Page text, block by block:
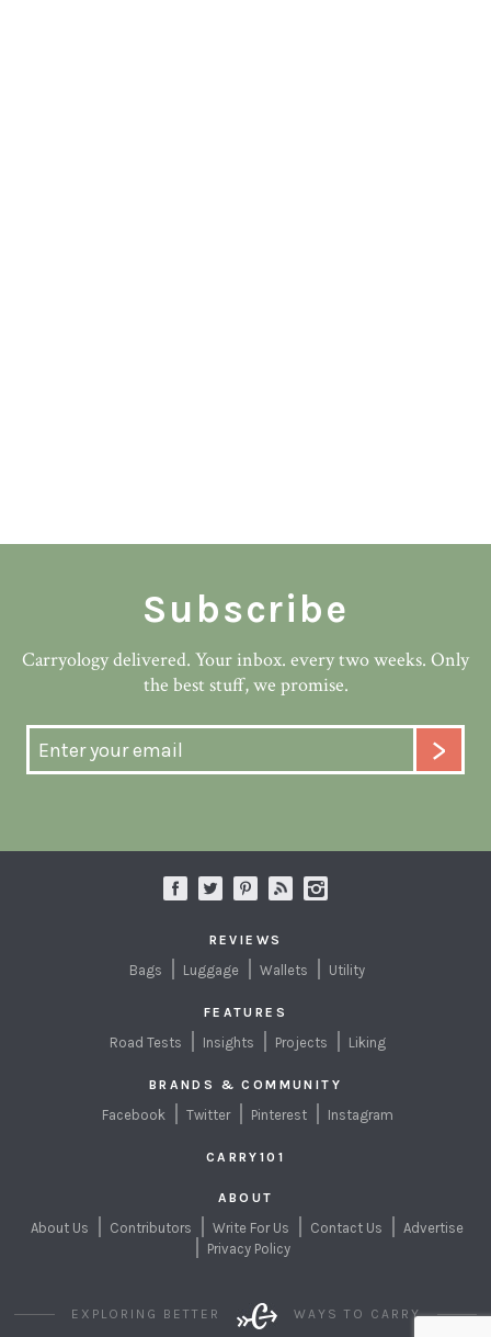
Subscribe
Carryology delivered. Your inbox. every two weeks. Only
the best stuff, we promise.
REVIEWS
Bags Luggage Wallets Utility
FEATURES
Road Tests Insights Projects Liking
BRANDS & COMMUNITY
Facebook Twitter Pinterest Instagram
CARRY101
ABOUT
About Us Contributors Write For Us Contact Us
Advertise
Privacy Policy
EXPLORING BETTER WAYS TO CARRY